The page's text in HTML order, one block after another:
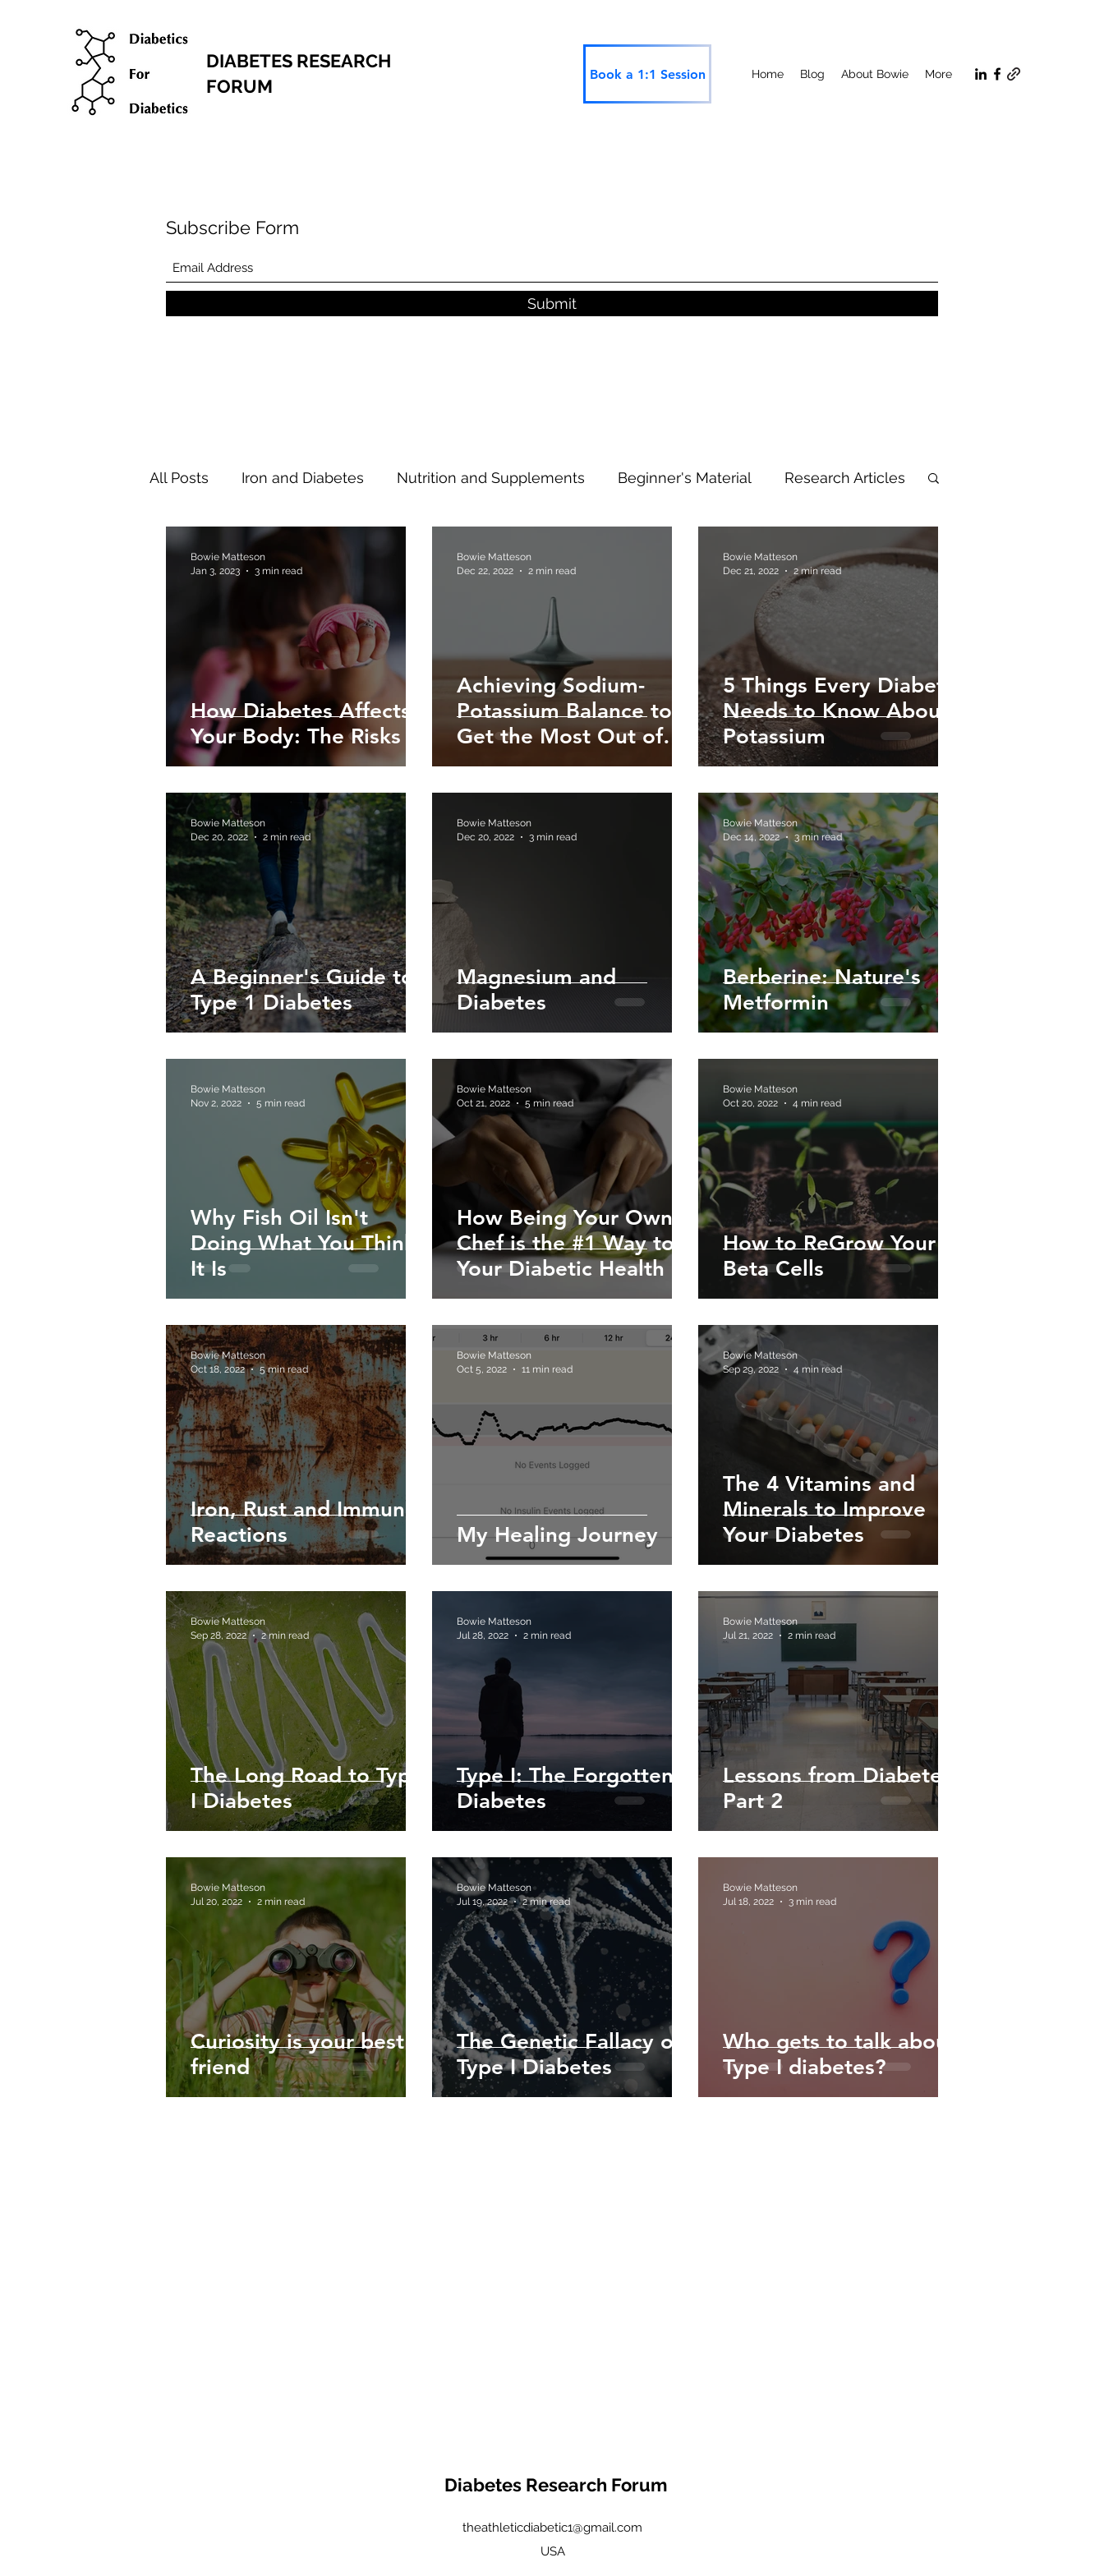
DIABETES RESEARCH
FORUM
Book a 1:1 Session Home Blog About Bowie More
Subscribe Form
Submit
All Posts Iron and Diabetes Nutrition and Supplements Beginner's Material Research Articles
New Research
How Diabetes Affects
Your Body: The Risks
Bowie Matteson
Jan 3, 2023
3 min read
Achieving Sodium-
Potassium Balance to
Get the Most Out of
Your Magnesium
Bowie Matteson
Dec 22, 2022
2 min read
5 Things Every Diabetic
Needs to Know About
Potassium
Bowie Matteson
Dec 21, 2022
2 min read
A Beginner's Guide to
Type 1 Diabetes
Bowie Matteson
Dec 20, 2022
2 min read
Magnesium and
Diabetes
Bowie Matteson
Dec 20, 2022
3 min read
Berberine: Nature's
Metformin
Bowie Matteson
Dec 14, 2022
3 min read
Why Fish Oil Isn't
Doing What You Think
It Is
Bowie Matteson
Nov 2, 2022
5 min read
How Being Your Own
Chef is the #1 Way to
Your Diabetic Health
Bowie Matteson
Oct 21, 2022
5 min read
How to ReGrow Your
Beta Cells
Bowie Matteson
Oct 20, 2022
4 min read
Iron, Rust and Immune
Reactions
Bowie Matteson
Oct 18, 2022
5 min read
My Healing Journey
Bowie Matteson
Oct 5, 2022
11 min read
The 4 Vitamins and
Minerals to Improve
Your Diabetes
Bowie Matteson
Sep 29, 2022
4 min read
The Long Road to Type
I Diabetes
Bowie Matteson
Sep 28, 2022
2 min read
Type I: The Forgotten
Diabetes
Bowie Matteson
Jul 28, 2022
2 min read
Lessons from Diabetes:
Part 2
Bowie Matteson
Jul 21, 2022
2 min read
Curiosity is your best
friend
Bowie Matteson
Jul 20, 2022
2 min read
The Genetic Fallacy of
Type I Diabetes
Bowie Matteson
Jul 19, 2022
2 min read
Who gets to talk about
Type I diabetes?
Bowie Matteson
Jul 18, 2022
3 min read
Diabetes Research Forum
theathleticdiabetic1@gmail.com
USA